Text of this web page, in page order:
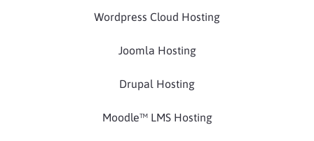
Wordpress Cloud Hosting
Joomla Hosting
Drupal Hosting
Moodle™ LMS Hosting